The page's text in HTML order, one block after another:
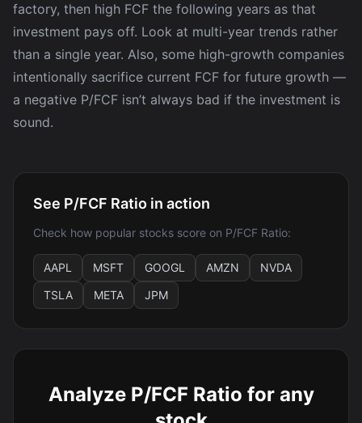
factory, then high FCF the following years as that
investment pays off. Look at multi-year trends rather
than a single year. Also, some high-growth companies
intentionally sacrifice current FCF for future growth —
a negative P/FCF isn’t always bad if the investment is
sound.
See P/FCF Ratio in action
Check how popular stocks score on P/FCF Ratio:
AAPL MSFT GOOGL AMZN
NVDA
TSLA
META JPM
Analyze P/FCF Ratio for any